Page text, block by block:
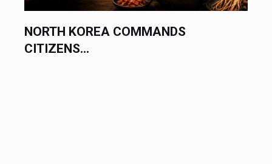
NORTH KOREA COMMANDS
CITIZENS...